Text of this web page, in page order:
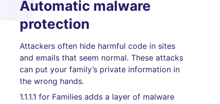
Automatic malware
protection
Attackers often hide harmful code in sites
and emails that seem normal. These attacks
can put your family’s private information in
the wrong hands.
1.1.1.1 for Families adds a layer of malware